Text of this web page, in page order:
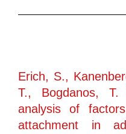
Erich, S.,
T., Bogdanos, T.
analysis of
attachment in